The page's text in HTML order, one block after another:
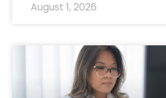
August 1, 2026